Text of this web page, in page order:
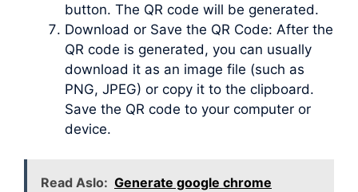
button. The QR code will be generated.
Download or Save the QR Code: After the
QR code is generated, you can usually
download it as an image file (such as
PNG, JPEG) or copy it to the clipboard.
Save the QR code to your computer or
device.
Read Aslo: Generate google chrome